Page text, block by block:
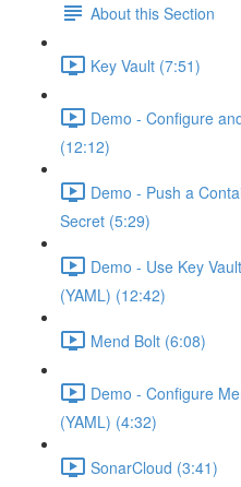
About this Section
Key Vault (7:51)
Demo - Configure
(12:12)
Demo - Push a
Secret (5:29)
Demo - Use Key
(YAML) (12:42)
Mend Bolt (6:08)
Demo - Configure
(YAML) (4:32)
SonarCloud (3:41)